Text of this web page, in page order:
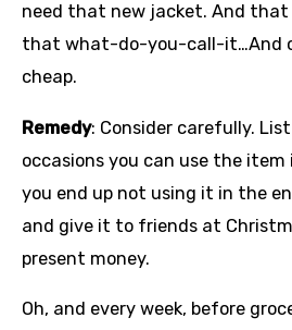
need that new jacket. And that
that what-do-you-call-it…And
cheap.
Remedy: Consider carefully.
occasions you can use the
you end up not using it in the
and give it to friends at
present money.
Oh, and every week, before